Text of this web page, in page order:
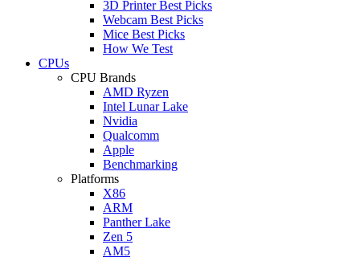
3D Printer Best Picks
Webcam Best Picks
Mice Best Picks
How We Test
CPUs
CPU Brands
AMD Ryzen
Intel Lunar Lake
Nvidia
Qualcomm
Apple
Benchmarking
Platforms
X86
ARM
Panther Lake
Zen 5
AM5